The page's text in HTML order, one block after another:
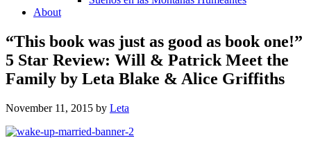
About
“This book was just as good as book one!”
5 Star Review: Will & Patrick Meet the
Family by Leta Blake & Alice Griffiths
November 11, 2015 by Leta